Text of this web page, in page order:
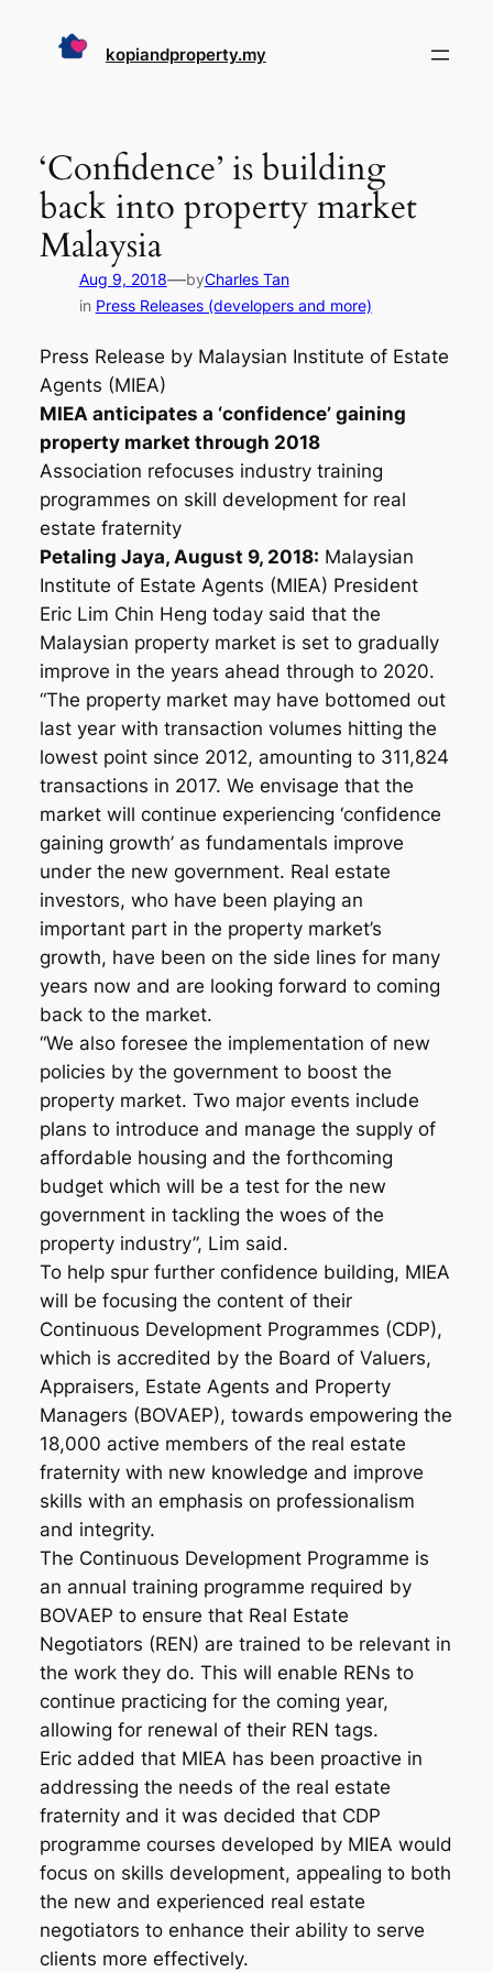
kopiandproperty.my
‘Confidence’ is building
back into property market
Malaysia
Aug 9, 2018—byCharles Tan
in Press Releases (developers and more)
Press Release by Malaysian Institute of Estate
Agents (MIEA)
MIEA anticipates a ‘confidence’ gaining
property market through 2018
Association refocuses industry training
programmes on skill development for real
estate fraternity
Petaling Jaya, August 9, 2018: Malaysian
Institute of Estate Agents (MIEA) President
Eric Lim Chin Heng today said that the
Malaysian property market is set to gradually
improve in the years ahead through to 2020.
“The property market may have bottomed out
last year with transaction volumes hitting the
lowest point since 2012, amounting to 311,824
transactions in 2017. We envisage that the
market will continue experiencing ‘confidence
gaining growth’ as fundamentals improve
under the new government. Real estate
investors, who have been playing an
important part in the property market’s
growth, have been on the side lines for many
years now and are looking forward to coming
back to the market.
“We also foresee the implementation of new
policies by the government to boost the
property market. Two major events include
plans to introduce and manage the supply of
affordable housing and the forthcoming
budget which will be a test for the new
government in tackling the woes of the
property industry”, Lim said.
To help spur further confidence building, MIEA
will be focusing the content of their
Continuous Development Programmes (CDP),
which is accredited by the Board of Valuers,
Appraisers, Estate Agents and Property
Managers (BOVAEP), towards empowering the
18,000 active members of the real estate
fraternity with new knowledge and improve
skills with an emphasis on professionalism
and integrity.
The Continuous Development Programme is
an annual training programme required by
BOVAEP to ensure that Real Estate
Negotiators (REN) are trained to be relevant in
the work they do. This will enable RENs to
continue practicing for the coming year,
allowing for renewal of their REN tags.
Eric added that MIEA has been proactive in
addressing the needs of the real estate
fraternity and it was decided that CDP
programme courses developed by MIEA would
focus on skills development, appealing to both
the new and experienced real estate
negotiators to enhance their ability to serve
clients more effectively.